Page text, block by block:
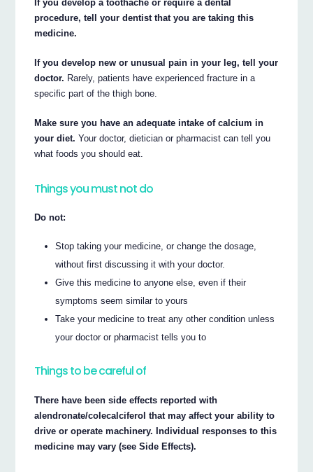
If you develop a toothache or require a dental
procedure, tell your dentist that you are taking this
medicine.
If you develop new or unusual pain in your leg, tell your
doctor. Rarely, patients have experienced fracture in a
specific part of the thigh bone.
Make sure you have an adequate intake of calcium in
your diet. Your doctor, dietician or pharmacist can tell you
what foods you should eat.
Things you must not do
Do not:
Stop taking your medicine, or change the dosage,
without first discussing it with your doctor.
Give this medicine to anyone else, even if their
symptoms seem similar to yours
Take your medicine to treat any other condition unless
your doctor or pharmacist tells you to
Things to be careful of
There have been side effects reported with
alendronate/colecalciferol that may affect your ability to
drive or operate machinery. Individual responses to this
medicine may vary (see Side Effects).